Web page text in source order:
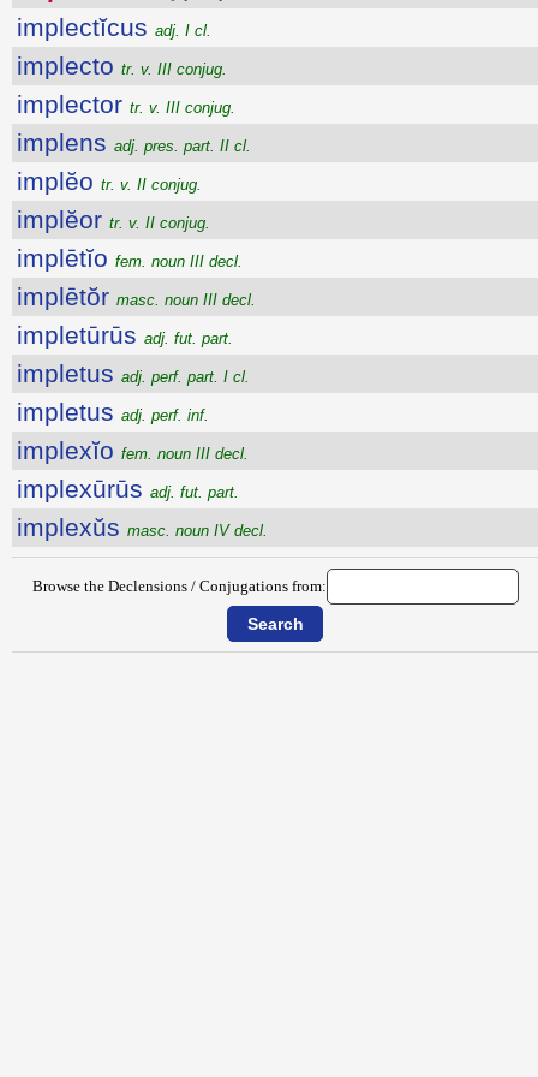
implectĭcus adj. I cl.
implecto tr. v. III conjug.
implector tr. v. III conjug.
implens adj. pres. part. II cl.
implĕo tr. v. II conjug.
implĕor tr. v. II conjug.
implētĭo fem. noun III decl.
implētŏr masc. noun III decl.
impletūrūs adj. fut. part.
impletus adj. perf. part. I cl.
impletus adj. perf. inf.
implexĭo fem. noun III decl.
implexūrūs adj. fut. part.
implexŭs masc. noun IV decl.
Browse the Declensions / Conjugations from: